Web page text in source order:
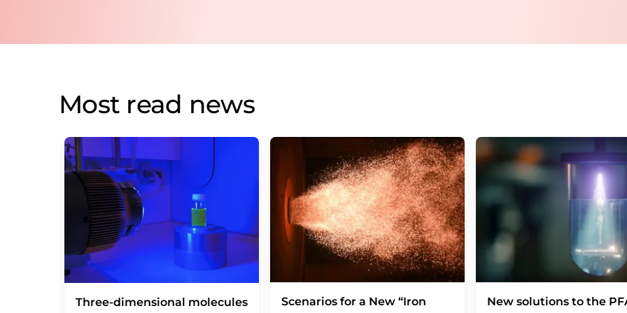
Most read news
Three-dimensional molecules
Scenarios for a New “Iron
New solutions to the